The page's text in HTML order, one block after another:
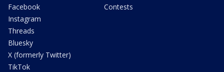
Facebook
Instagram
Threads
Bluesky
X (formerly Twitter)
TikTok
Contests